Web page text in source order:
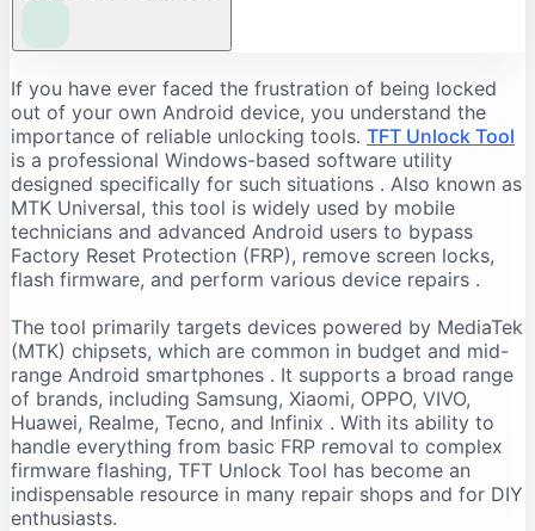
Understanding the Core Features of TFT Unlock
Tool
FRP Bypass and Screen Lock Removal
Flashing and Firmware Management
Additional Repair Capabilities
Supported Devices and Chipsets
Supported Brands
System Requirements for TFT Unlock Tool
Recommended PC Specifications
Important Installation Note
How to Download TFT Unlock Tool Safely
Official Download Sources
Identifying a Safe Download Page
If you have ever faced the frustration of being locked
out of your own Android device, you understand the
importance of reliable unlocking tools. TFT Unlock Tool
is a professional Windows-based software utility
designed specifically for such situations . Also known as
MTK Universal, this tool is widely used by mobile
technicians and advanced Android users to bypass
Factory Reset Protection (FRP), remove screen locks,
flash firmware, and perform various device repairs .
The tool primarily targets devices powered by MediaTek
(MTK) chipsets, which are common in budget and mid-
range Android smartphones . It supports a broad range
of brands, including Samsung, Xiaomi, OPPO, VIVO,
Huawei, Realme, Tecno, and Infinix . With its ability to
handle everything from basic FRP removal to complex
firmware flashing, TFT Unlock Tool has become an
indispensable resource in many repair shops and for DIY
enthusiasts.